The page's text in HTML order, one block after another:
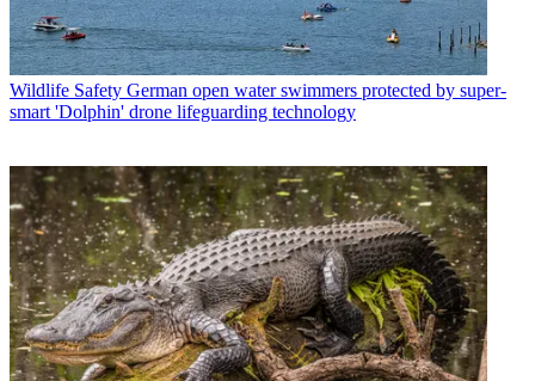
Wildlife Safety German open water swimmers protected by super-
smart 'Dolphin' drone lifeguarding technology